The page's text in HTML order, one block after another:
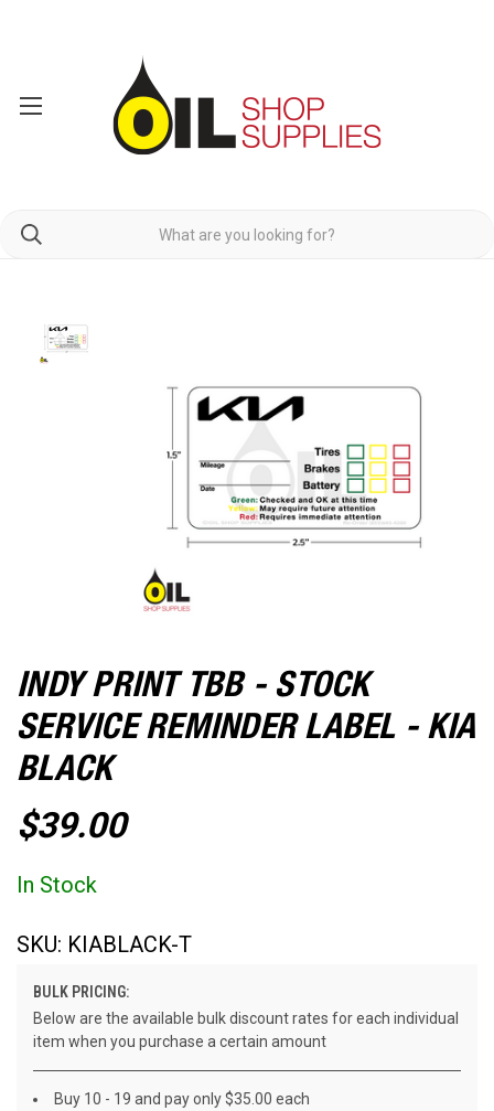
INDY PRINT TBB - STOCK
SERVICE REMINDER LABEL - KIA
BLACK
$39.00
In Stock
SKU: KIABLACK-T
BULK PRICING:
Below are the available bulk discount rates for each individual
item when you purchase a certain amount
Buy 10 - 19 and pay only $35.00 each